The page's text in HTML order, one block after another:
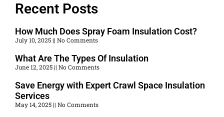
Recent Posts
How Much Does Spray Foam Insulation Cost?
July 10, 2025 No Comments
What Are The Types Of Insulation
June 12, 2025 No Comments
Save Energy with Expert Crawl Space Insulation
Services
May 14, 2025 No Comments